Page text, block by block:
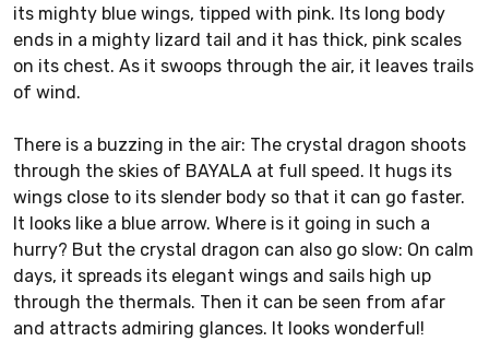
its mighty blue wings, tipped with pink. Its long body
ends in a mighty lizard tail and it has thick, pink scales
on its chest. As it swoops through the air, it leaves trails
of wind.
There is a buzzing in the air: The crystal dragon shoots
through the skies of BAYALA at full speed. It hugs its
wings close to its slender body so that it can go faster.
It looks like a blue arrow. Where is it going in such a
hurry? But the crystal dragon can also go slow: On calm
days, it spreads its elegant wings and sails high up
through the thermals. Then it can be seen from afar
and attracts admiring glances. It looks wonderful!